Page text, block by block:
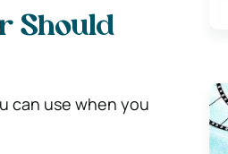
Should
can use when you